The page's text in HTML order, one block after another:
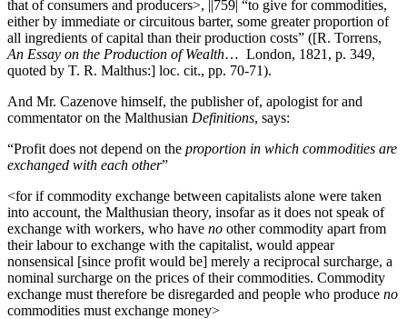
that of consumers and producers>, ||759| “to give for commodities,
either by immediate or circuitous barter, some greater proportion of
all ingredients of capital than their production costs” ([R. Torrens,
An Essay on the Production of Wealth… London, 1821, p. 349,
quoted by T. R. Malthus:] loc. cit., pp. 70-71).
And Mr. Cazenove himself, the publisher of, apologist for and
commentator on the Malthusian Definitions, says:
“Profit does not depend on the proportion in which commodities are
exchanged with each other”
<for if commodity exchange between capitalists alone were taken
into account, the Malthusian theory, insofar as it does not speak of
exchange with workers, who have no other commodity apart from
their labour to exchange with the capitalist, would appear
nonsensical [since profit would be] merely a reciprocal surcharge, a
nominal surcharge on the prices of their commodities. Commodity
exchange must therefore be disregarded and people who produce no
commodities must exchange money>